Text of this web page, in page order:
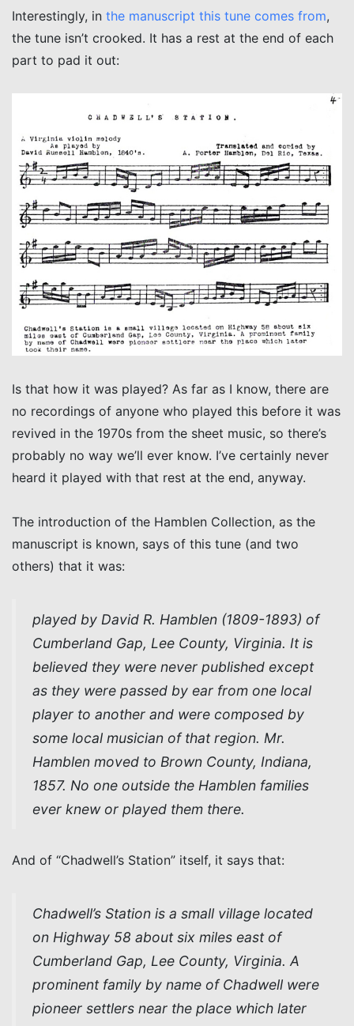
Interestingly, in the manuscript this tune comes from,
the tune isn’t crooked. It has a rest at the end of each
part to pad it out:
Is that how it was played? As far as I know, there are
no recordings of anyone who played this before it was
revived in the 1970s from the sheet music, so there’s
probably no way we’ll ever know. I’ve certainly never
heard it played with that rest at the end, anyway.
The introduction of the Hamblen Collection, as the
manuscript is known, says of this tune (and two
others) that it was:
played by David R. Hamblen (1809-1893) of
Cumberland Gap, Lee County, Virginia. It is
believed they were never published except
as they were passed by ear from one local
player to another and were composed by
some local musician of that region. Mr.
Hamblen moved to Brown County, Indiana,
1857. No one outside the Hamblen families
ever knew or played them there.
And of “Chadwell’s Station” itself, it says that:
Chadwell’s Station is a small village located
on Highway 58 about six miles east of
Cumberland Gap, Lee County, Virginia. A
prominent family by name of Chadwell were
pioneer settlers near the place which later